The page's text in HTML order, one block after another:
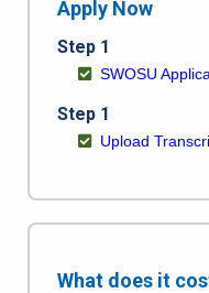
Apply Now
Step 1
SWOSU
Step 1
Upload
What does it